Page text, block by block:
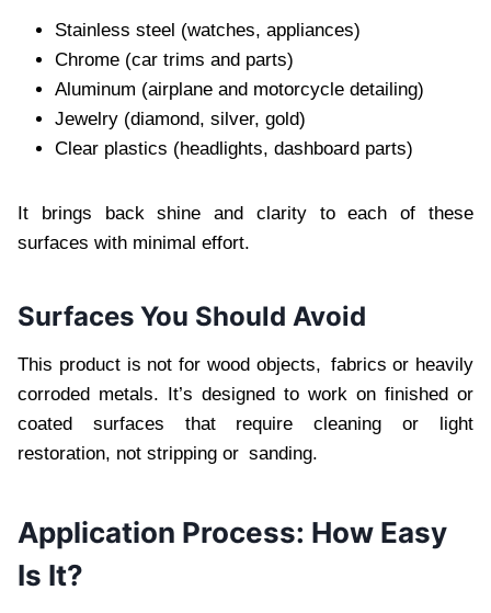
Stainless steel (watches, appliances)
Chrome (car trims and parts)
Aluminum (airplane and motorcycle detailing)
Jewelry (diamond, silver, gold)
Clear plastics (headlights, dashboard parts)
It brings back shine and clarity to each of these
surfaces with minimal effort.
Surfaces You Should Avoid
This product is not for wood objects, fabrics or heavily
corroded metals. It’s designed to work on finished or
coated surfaces that require cleaning or light
restoration, not stripping or sanding.
Application Process: How Easy
Is It?